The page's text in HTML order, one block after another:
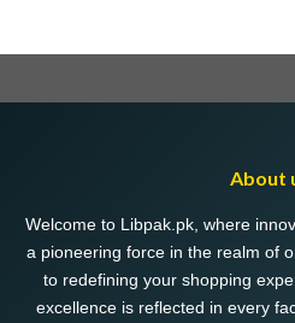
multiple
The
on
the
product
page
About
Welcome to Libpak.pk, where
a pioneering force in the realm of
to redefining your shopping
excellence is reflected in every